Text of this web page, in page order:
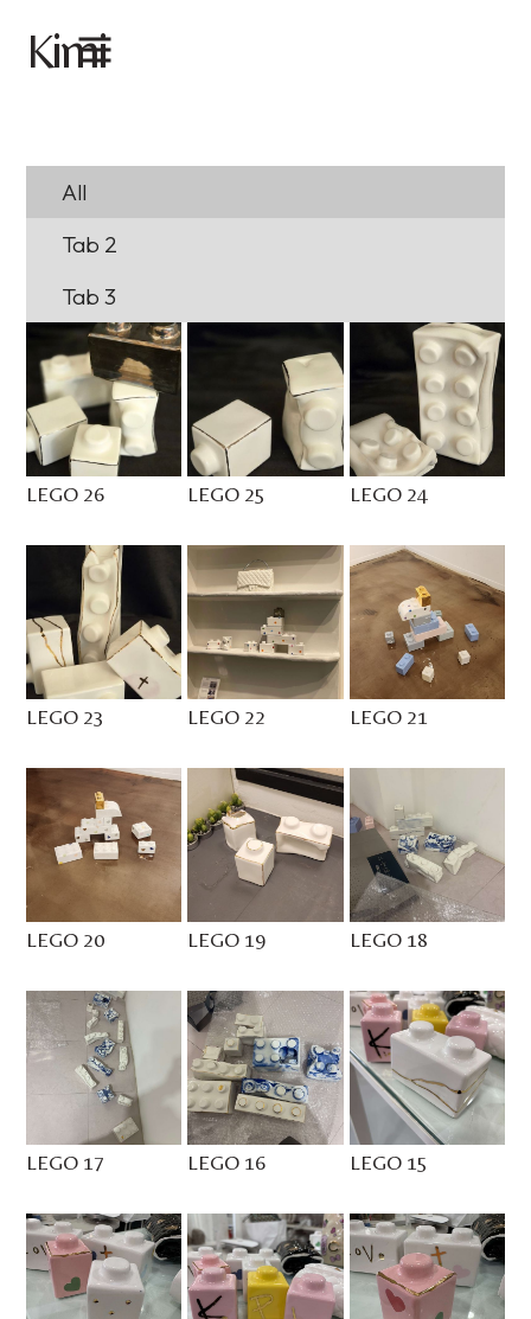
Kimi
All
Tab 2
Tab 3
LEGO 26 LEGO 25 LEGO 24
LEGO 23 LEGO 22 LEGO 21
LEGO 20 LEGO 19 LEGO 18
LEGO 17 LEGO 16 LEGO 15